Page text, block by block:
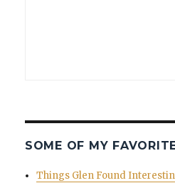
SOME OF MY
Things Glen Found